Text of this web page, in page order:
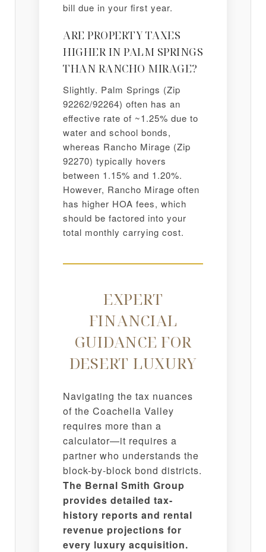
bill due in your first year.
ARE PROPERTY TAXES
HIGHER IN PALM SPRINGS
THAN RANCHO MIRAGE?
Slightly. Palm Springs (Zip
92262/92264) often has an
effective rate of ~1.25% due to
water and school bonds,
whereas Rancho Mirage (Zip
92270) typically hovers
between 1.15% and 1.20%.
However, Rancho Mirage often
has higher HOA fees, which
should be factored into your
total monthly carrying cost.
EXPERT
FINANCIAL
GUIDANCE FOR
DESERT LUXURY
Navigating the tax nuances
of the Coachella Valley
requires more than a
calculator—it requires a
partner who understands the
block-by-block bond districts.
The Bernal Smith Group
provides detailed tax-
history reports and rental
revenue projections for
every luxury acquisition.